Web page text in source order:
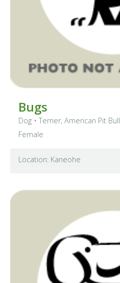
Bugs
Dog •Terrier, American Pit Bull
Female
Location: Kaneohe